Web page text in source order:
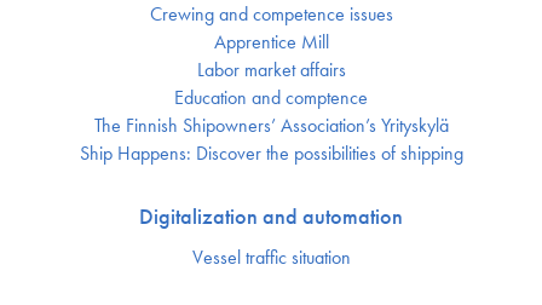
Crewing and competence issues
Apprentice Mill
Labor market affairs
Education and comptence
The Finnish Shipowners’ Association’s Yrityskylä
Ship Happens: Discover the possibilities of shipping
Digitalization and automation
Vessel traffic situation